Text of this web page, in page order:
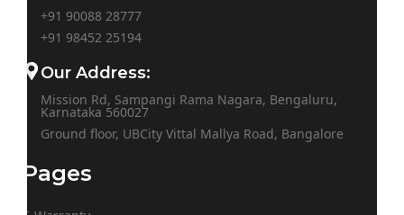
+91 90088 28777
+91 98452 25194
Our Address:
Mission Rd, Sampangi Rama Nagara, Bengaluru,
Karnataka 560027
Ground floor, UBCity Vittal Mallya Road, Bangalore
Pages